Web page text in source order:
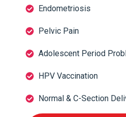
Endometriosis
Pelvic Pain
Adolescent Period
HPV Vaccination
Normal & C-Section